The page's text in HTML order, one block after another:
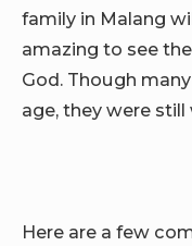
family in Malang
amazing to see
God. Though
age, they were
Here are a few